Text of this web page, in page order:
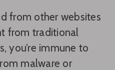
from other websites
from traditional
you’re immune to
malware or